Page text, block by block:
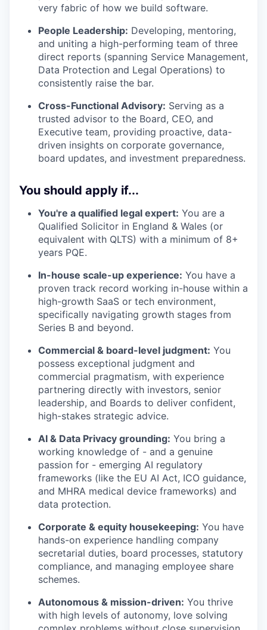
very fabric of how we build software.
People Leadership: Developing, mentoring,
and uniting a high-performing team of three
direct reports (spanning Service Management,
Data Protection and Legal Operations) to
consistently raise the bar.
Cross-Functional Advisory: Serving as a
trusted advisor to the Board, CEO, and
Executive team, providing proactive, data-
driven insights on corporate governance,
board updates, and investment preparedness.
You should apply if...
You're a qualified legal expert: You are a
Qualified Solicitor in England & Wales (or
equivalent with QLTS) with a minimum of 8+
years PQE.
In-house scale-up experience: You have a
proven track record working in-house within a
high-growth SaaS or tech environment,
specifically navigating growth stages from
Series B and beyond.
Commercial & board-level judgment: You
possess exceptional judgment and
commercial pragmatism, with experience
partnering directly with investors, senior
leadership, and Boards to deliver confident,
high-stakes strategic advice.
AI & Data Privacy grounding: You bring a
working knowledge of - and a genuine
passion for - emerging AI regulatory
frameworks (like the EU AI Act, ICO guidance,
and MHRA medical device frameworks) and
data protection.
Corporate & equity housekeeping: You have
hands-on experience handling company
secretarial duties, board processes, statutory
compliance, and managing employee share
schemes.
Autonomous & mission-driven: You thrive
with high levels of autonomy, love solving